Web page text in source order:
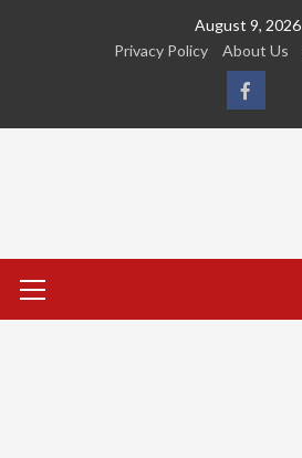
August 9, 2026
Privacy Policy
About Us
FB
Menu